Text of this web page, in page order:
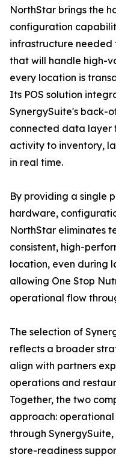
NorthStar brings the
configuration
infrastructure needed
that will handle high-
every location is
Its POS solution
SynergySuite's back-
connected data layer
activity to inventory,
in real time.
By providing a single
hardware,
NorthStar eliminates
consistent, high-
location, even during
allowing One Stop
operational flow
The selection of
reflects a broader
align with partners
operations and
Together, the two
approach:
through
store-readiness